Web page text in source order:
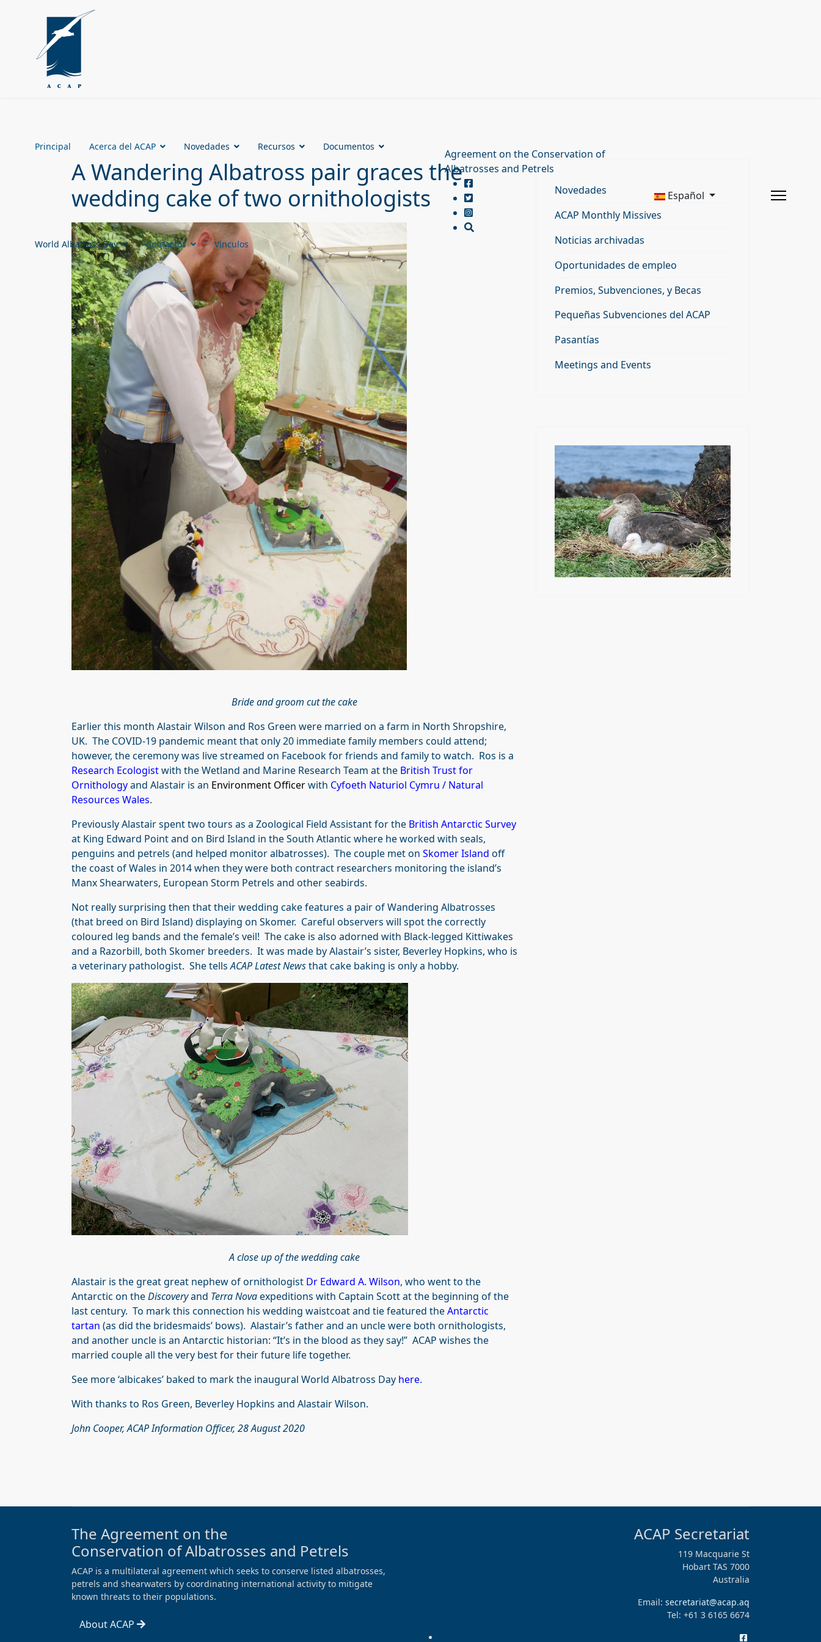
Principal Acerca del ACAP Novedades Recursos Documentos
World Albatross Day Contactos Vinculos
Agreement on the Conservation of
Albatrosses and Petrels
Español
A Wandering Albatross pair graces the
wedding cake of two ornithologists
Bride and groom cut the cake
Earlier this month Alastair Wilson and Ros Green were married on a farm in North Shropshire,
UK. The COVID-19 pandemic meant that only 20 immediate family members could attend;
however, the ceremony was live streamed on Facebook for friends and family to watch. Ros is a
Research Ecologistwith the Wetland and Marine Research Team at the British Trust for
Ornithologyand Alastair is an Environment Officerwith Cyfoeth Naturiol Cymru / Natural
Resources Wales.
Previously Alastair spent two tours as a Zoological Field Assistant for the British Antarctic Survey
at King Edward Point and on Bird Island in the South Atlantic where he worked with seals,
penguins and petrels (and helped monitor albatrosses). The couple met on Skomer Island off
the coast of Wales in 2014 when they were both contract researchers monitoring the island’s
Manx Shearwaters, European Storm Petrels and other seabirds.
Not really surprising then that their wedding cake features a pair of Wandering Albatrosses
(that breed on Bird Island) displaying on Skomer. Careful observers will spot the correctly
coloured leg bands and the female’s veil! The cake is also adorned with Black-legged Kittiwakes
and a Razorbill, both Skomer breeders. It was made by Alastair’s sister, Beverley Hopkins, who is
a veterinary pathologist. She tellsACAP Latest Newsthat cake baking is only a hobby.
A close up of the wedding cake
Alastair is the great great nephew of ornithologist Dr Edward A. Wilson, who went to the
Antarctic on theDiscoveryand Terra Novaexpeditions with Captain Scott at the beginning of the
last century. To mark this connection his wedding waistcoat and tie featured theAntarctic
tartan (as did the bridesmaids’ bows). Alastair’s father and an uncle were both ornithologists,
and another uncle is an Antarctic historian: “It’s in the blood as they say!” ACAP wishes the
married couple all the very best for their future life together.
See more ‘albicakes’ baked to mark the inaugural World Albatross Day here.
With thanks to Ros Green, Beverley Hopkins and Alastair Wilson.
John Cooper, ACAP Information Officer, 28 August 2020
Novedades
ACAP Monthly Missives
Noticias archivadas
Oportunidades de empleo
Premios, Subvenciones, y Becas
Pequeñas Subvenciones del ACAP
Pasantías
Meetings and Events
The Agreement on the
Conservation of Albatrosses and Petrels
ACAP is a multilateral agreement which seeks to conserve listed albatrosses,
petrels and shearwaters by coordinating international activity to mitigate
known threats to their populations.
About ACAP
ACAP Secretariat
119 Macquarie St
Hobart TAS 7000
Australia
Email: secretariat@acap.aq
Tel: +61 3 6165 6674